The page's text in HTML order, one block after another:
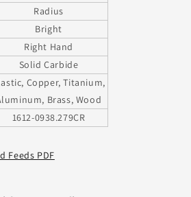
Radius
Bright
Right Hand
Solid Carbide
Copper, Titanium,
Brass, Wood
1612-0938.279CR
Feeds PDF